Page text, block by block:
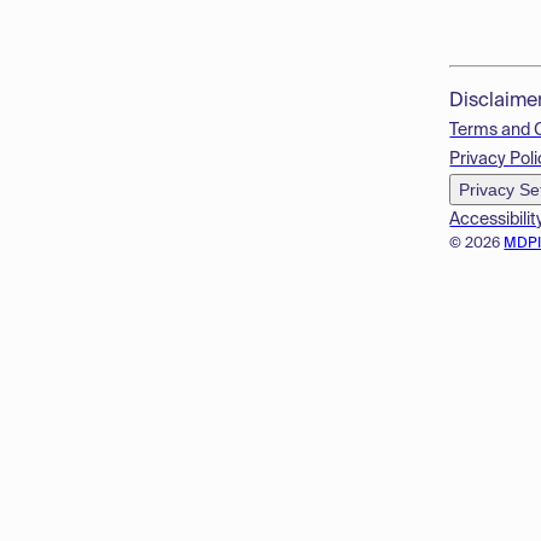
© 2026
Terms and
Privacy
Privacy